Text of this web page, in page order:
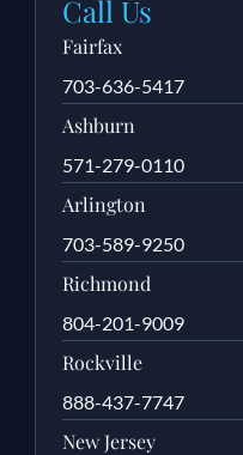
Call Us
Fairfax
703-636-5417
Ashburn
571-279-0110
Arlington
703-589-9250
Richmond
804-201-9009
Rockville
888-437-7747
New Jersey